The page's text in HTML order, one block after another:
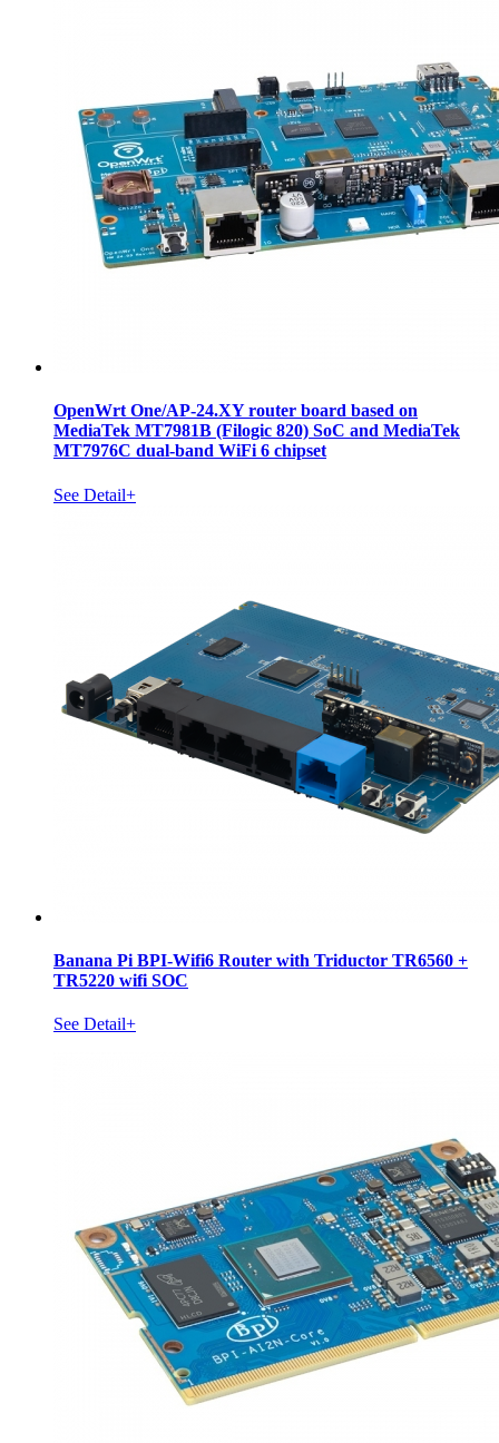
OpenWrt One/AP-24.XY router board based on
MediaTek MT7981B (Filogic 820) SoC and MediaTek
MT7976C dual-band WiFi 6 chipset
See Detail+
Banana Pi BPI-Wifi6 Router with Triductor TR6560 +
TR5220 wifi SOC
See Detail+